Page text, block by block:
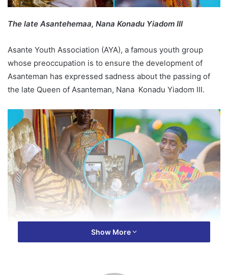
The late Asantehemaa, Nana Konadu Yiadom III
Asante Youth Association (AYA), a famous youth group
whose preoccupation is to ensure the development of
Asanteman has expressed sadness about the passing of
the late Queen of Asanteman, Nana Konadu Yiadom III.
In a statement signed and released on Tuesday, the
Show More